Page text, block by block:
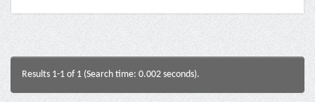
Results 1-1 of 1 (Search time: 0.002 seconds).